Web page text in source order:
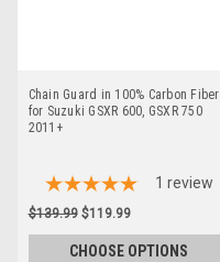
Chain Guard in 100% Carbon Fiber
for Suzuki GSXR 600, GSXR 750
2011+
1 review
$139.99 $119.99
CHOOSE OPTIONS